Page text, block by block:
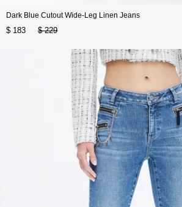
Dark Blue Cutout Wide-Leg Linen Jeans
$ 183 $ 229